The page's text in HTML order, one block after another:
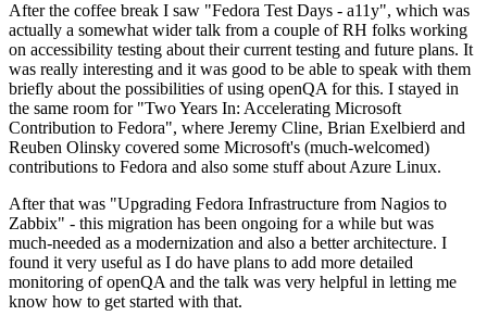
After the coffee break I saw "Fedora Test Days - a11y", which was
actually a somewhat wider talk from a couple of RH folks working
on accessibility testing about their current testing and future plans. It
was really interesting and it was good to be able to speak with them
briefly about the possibilities of using openQA for this. I stayed in
the same room for "Two Years In: Accelerating Microsoft
Contribution to Fedora", where Jeremy Cline, Brian Exelbierd and
Reuben Olinsky covered some Microsoft's (much-welcomed)
contributions to Fedora and also some stuff about Azure Linux.
After that was "Upgrading Fedora Infrastructure from Nagios to
Zabbix" - this migration has been ongoing for a while but was
much-needed as a modernization and also a better architecture. I
found it very useful as I do have plans to add more detailed
monitoring of openQA and the talk was very helpful in letting me
know how to get started with that.